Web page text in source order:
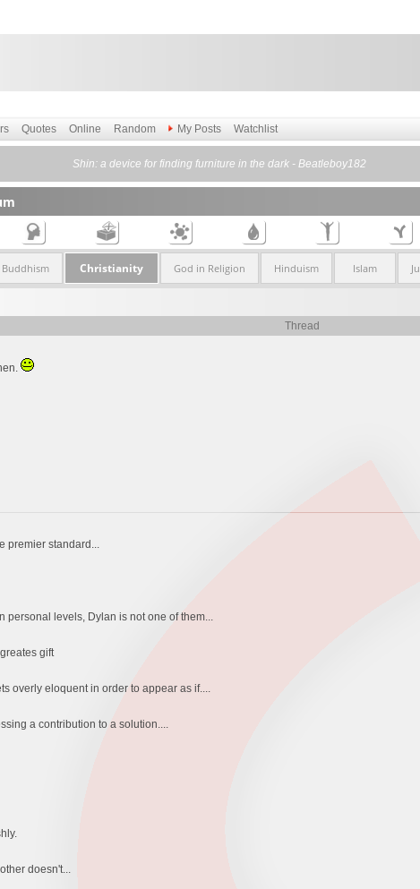
Quotes Online Random My Posts Watchlist
Shin: a device for finding furniture in the dark - Beatleboy182
Buddhism Christianity God in Religion Hinduism Islam
Thread
premier standard...
personal levels, Dylan is not one of them...
gift
overly eloquent in order to appear as if....
a contribution to a solution....
doesn't...